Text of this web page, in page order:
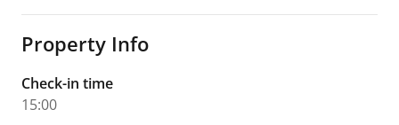
Property Info
Check-in time
15:00